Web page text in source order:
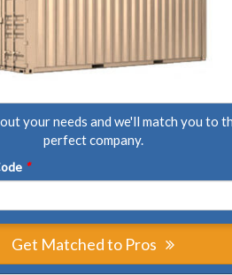
your needs and we'll match you to
perfect company.
*
Get Matched to Pros